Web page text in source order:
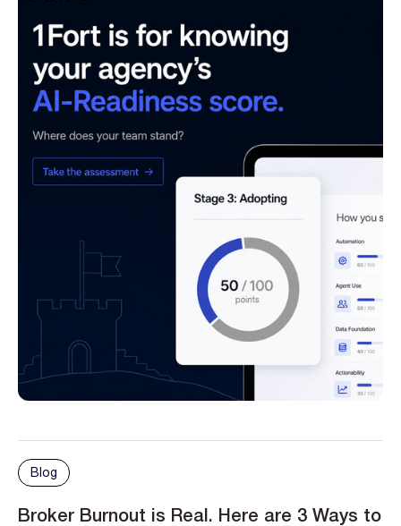
Blog
Broker Burnout is Real. Here are 3 Ways to